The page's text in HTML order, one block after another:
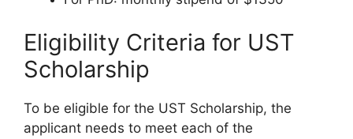
Eligibility Criteria for UST
Scholarship
To be eligible for the UST Scholarship, the
applicant needs to meet each of the